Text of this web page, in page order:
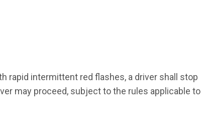
rapid intermittent red flashes, a driver shall stop
may proceed, subject to the rules applicable to